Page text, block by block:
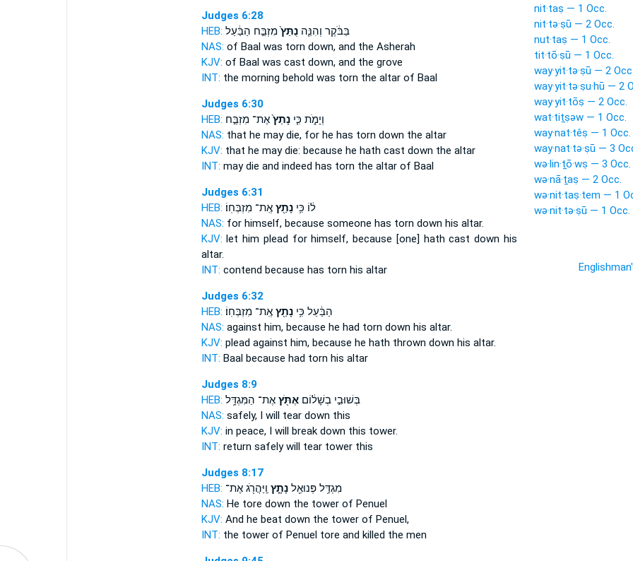
Judges 6:28
HEB:
בַּבֹּ֔קֶר וְהִנֵּ֤הנֻתַּץ֙מִזְבַּ֣ח הַבַּ֔עַל
NAS: of Baal was torn down,and the Asherah
KJV: of Baal was cast down,and the grove
INT: the morning behold was torn the altar of Baal
Judges 6:30
HEB:
וְיָמֹ֑ת כִּ֤ינָתַץ֙אֶת־ מִזְבַּ֣ח
NAS: that he may die, for he has torn down the altar
KJV: that he may die: because he hath cast down the altar
INT: may die and indeed has torn the altar of Baal
Judges 6:31
HEB:
ל֔וֹ כִּ֥ינָתַ֖ץאֶֽת־ מִזְבְּחֽוֹ׃
NAS: for himself, because someone has torn down his altar.
KJV: let him plead for himself, because [one] hath cast down his
altar.
INT: contend because has torn his altar
Judges 6:32
HEB:
הַבַּ֔עַל כִּ֥ינָתַ֖ץאֶֽת־ מִזְבְּחֽוֹ׃
NAS: against him, because he had torn down his altar.
KJV: plead against him, because he hath thrown down his altar.
INT: Baal because had torn his altar
Judges 8:9
HEB:
בְּשׁוּבִ֣י בְשָׁל֔וֹםאֶתֹּ֖ץאֶת־ הַמִּגְדָּ֥ל
NAS: safely, I will tear down this
KJV: in peace, I will break down this tower.
INT: return safelywill teartower this
Judges 8:17
HEB:
מִגְדַּ֥ל פְּנוּאֵ֖לנָתָ֑ץ וַֽיַּהֲרֹ֖ג אֶת־
NAS: He tore down the tower of Penuel
KJV: And he beat down the tower of Penuel,
INT: the tower of Penuel tore and killed the men
nit·taṣ — 1 Occ.
nit·tə·ṣū — 2 Occ.
nut·taṣ — 1 Occ.
tit·tō·ṣū — 1 Occ.
way·yit·tə·ṣū — 2 Occ.
way·yit·tə·ṣu·hū — 2
way·yit·tōṣ — 2 Occ.
wat·tiṯṣəw — 1 Occ.
way·nat·têṣ — 1 Occ.
way·nat·tə·ṣū — 3
wə·lin·ṯō·wṣ — 3 Occ.
wə·nā·ṯaṣ — 2 Occ.
wə·nit·taṣ·tem — 1
wə·nit·tə·ṣū — 1 Occ.